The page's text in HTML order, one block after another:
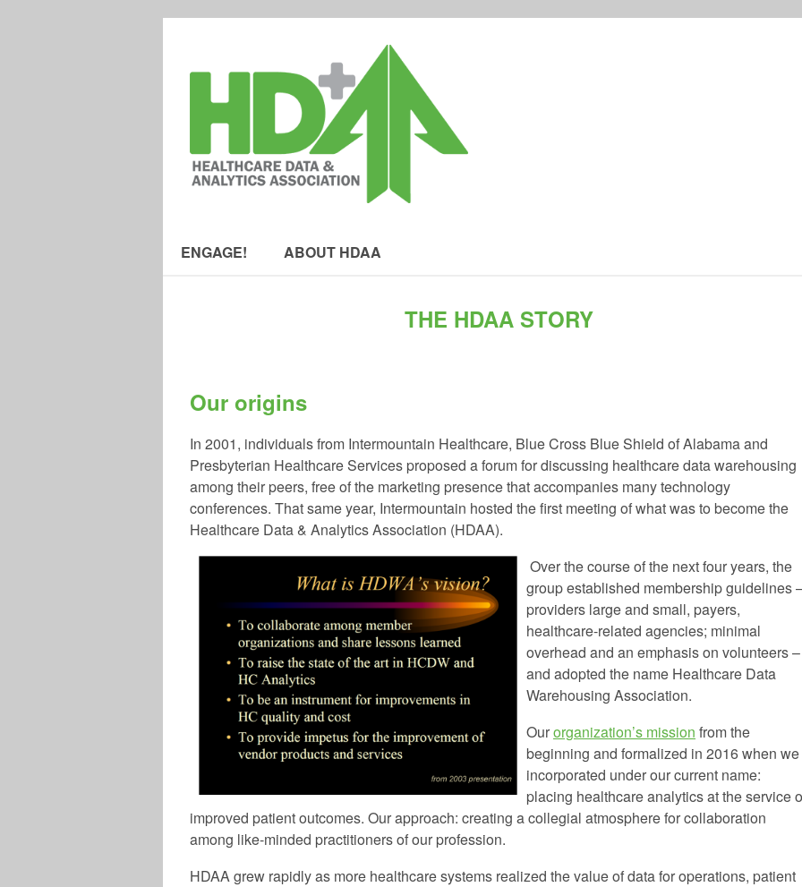
ENGAGE! ABOUT HDAA
THE HDAA STORY
Our origins
In 2001, individuals from Intermountain Healthcare, Blue Cross Blue Shield of Alabama and
Presbyterian Healthcare Services proposed a forum for discussing healthcare data warehousing
among their peers, free of the marketing presence that accompanies many technology
conferences. That same year, Intermountain hosted the first meeting of what was to become the
Healthcare Data & Analytics Association (HDAA).
Over the course of the next four years, the
group established membership guidelines
providers large and small, payers,
healthcare-related agencies; minimal
overhead and an emphasis on volunteers –
and adopted the name Healthcare Data
Warehousing Association.
Ourorganization’s mission from the
beginning and formalized in 2016 when we
incorporated under our current name:
placing healthcare analytics at the service
improved patient outcomes. Our approach: creating a collegial atmosphere for collaboration
among like-minded practitioners of our profession.
HDAA grew rapidly as more healthcare systems realized the value of data for operations, patient